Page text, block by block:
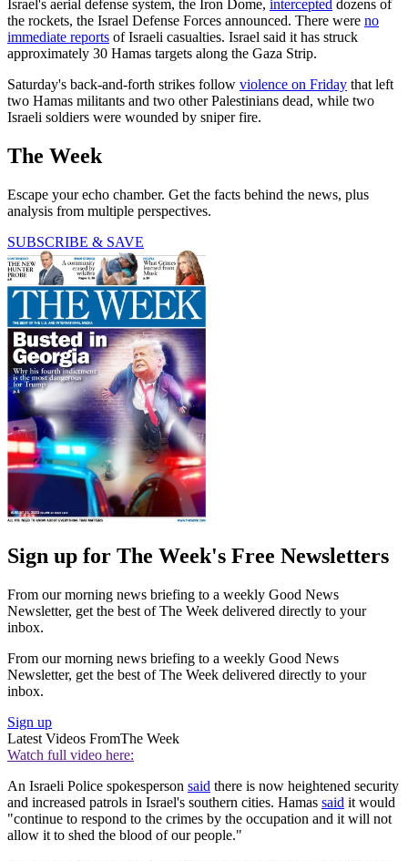
Israel's aerial defense system, the Iron Dome, intercepted dozens of
the rockets, the Israel Defense Forces announced. There were no
immediate reports of Israeli casualties. Israel said it has struck
approximately 30 Hamas targets along the Gaza Strip.
Saturday's back-and-forth strikes follow violence on Friday that left
two Hamas militants and two other Palestinians dead, while two
Israeli soldiers were wounded by sniper fire.
The Week
Escape your echo chamber. Get the facts behind the news, plus
analysis from multiple perspectives.
SUBSCRIBE & SAVE
Sign up for The Week's Free Newsletters
From our morning news briefing to a weekly Good News
Newsletter, get the best of The Week delivered directly to your
inbox.
From our morning news briefing to a weekly Good News
Newsletter, get the best of The Week delivered directly to your
inbox.
Sign up
Latest Videos FromThe Week
Watch full video here:
An Israeli Police spokesperson said there is now heightened security
and increased patrols in Israel's southern cities. Hamas said it would
"continue to respond to the crimes by the occupation and it will not
allow it to shed the blood of our people."